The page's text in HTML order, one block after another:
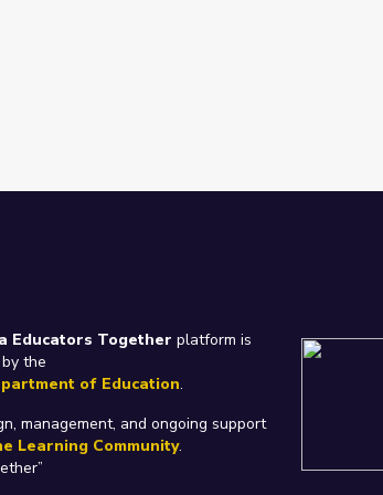
Educators Together platform is
the
of Education.
management, and ongoing support
Learning Community.